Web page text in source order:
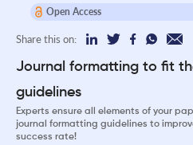
Open Access
Share this on:
Journal formatting to fit
guidelines
Experts ensure all elements of your
journal formatting guidelines to
success rate!